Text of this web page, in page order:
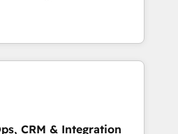
— we install the GTM
OS) to align your leadership
drives predictable
ICP, Math, and Story to stop
technical-debt setup
CRM & Integration